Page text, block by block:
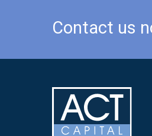
Contact us